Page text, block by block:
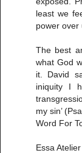
least we
power over
The best
what God
it. David
iniquity I
my sin’
Word For
Essa Atelier